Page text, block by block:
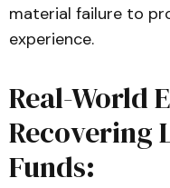
consumer
material failure to
experience.
Real-World
Recovering
Funds: